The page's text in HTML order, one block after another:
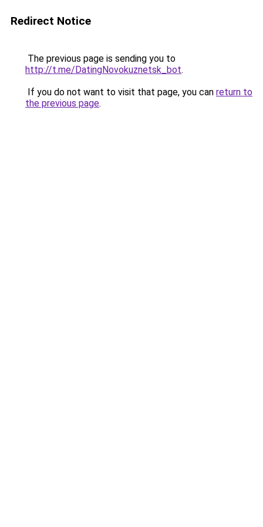
Redirect Notice
The previous page is sending you to
http://t.me/DatingNovokuznetsk_bot.
If you do not want to visit that page, you can return to
the previous page.